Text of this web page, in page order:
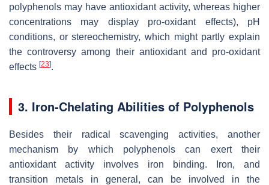
polyphenols may have antioxidant activity, whereas higher
concentrations may display pro-oxidant effects), pH
conditions, or stereochemistry, which might partly explain
the controversy among their antioxidant and pro-oxidant
effects [23].
3. Iron-Chelating Abilities of Polyphenols
Besides their radical scavenging activities, another
mechanism by which polyphenols can exert their
antioxidant activity involves iron binding. Iron, and
transition metals in general, can be involved in the